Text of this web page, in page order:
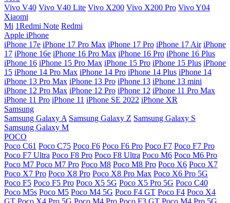
Vivo V40 Vivo V40 Lite Vivo X200 Vivo X200 Pro Vivo Y04
Xiaomi
Mi 1Redmi Note Redmi
Apple iPhone
iPhone 17e iPhone 17 Pro Max iPhone 17 Pro iPhone 17 Air iPhone
17 iPhone 16e iPhone 16 Pro Max iPhone 16 Pro iPhone 16 Plus
iPhone 16 iPhone 15 Pro Max iPhone 15 Pro iPhone 15 Plus iPhone
15 iPhone 14 Pro Max iPhone 14 Pro iPhone 14 Plus iPhone 14
iPhone 13 Pro Max iPhone 13 Pro iPhone 13 iPhone 13 mini
iPhone 12 Pro Max iPhone 12 Pro iPhone 12 iPhone 11 Pro Max
iPhone 11 Pro iPhone 11 iPhone SE 2022 iPhone XR
Samsung
Samsung Galaxy A Samsung Galaxy Z Samsung Galaxy S
Samsung Galaxy M
POCO
Poco C61 Poco C75 Poco F6 Poco F6 Pro Poco F7 Poco F7 Pro
Poco F7 Ultra Poco F8 Pro Poco F8 Ultra Poco M6 Poco M6 Pro
Poco M7 Poco M7 Pro Poco M8 Poco M8 Pro Poco X6 Poco X7
Poco X7 Pro Poco X8 Pro Poco X8 Pro Max Poco X6 Pro 5G
Poco F5 Poco F5 Pro Poco X5 5G Poco X5 Pro 5G Poco C40
Poco M5s Poco M5 Poco M4 5G Poco F4 GT Poco F4 Poco X4
GT Poco X4 Pro 5G Poco M4 Pro Poco F3 GT Poco M4 Pro 5G